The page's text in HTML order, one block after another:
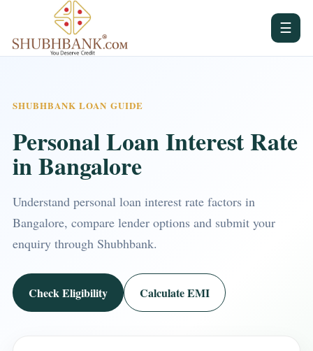
☰
SHUBHBANK LOAN GUIDE
Personal Loan Interest Rate
in Bangalore
Understand personal loan interest rate factors in
Bangalore, compare lender options and submit your
enquiry through Shubhbank.
Check Eligibility Calculate EMI